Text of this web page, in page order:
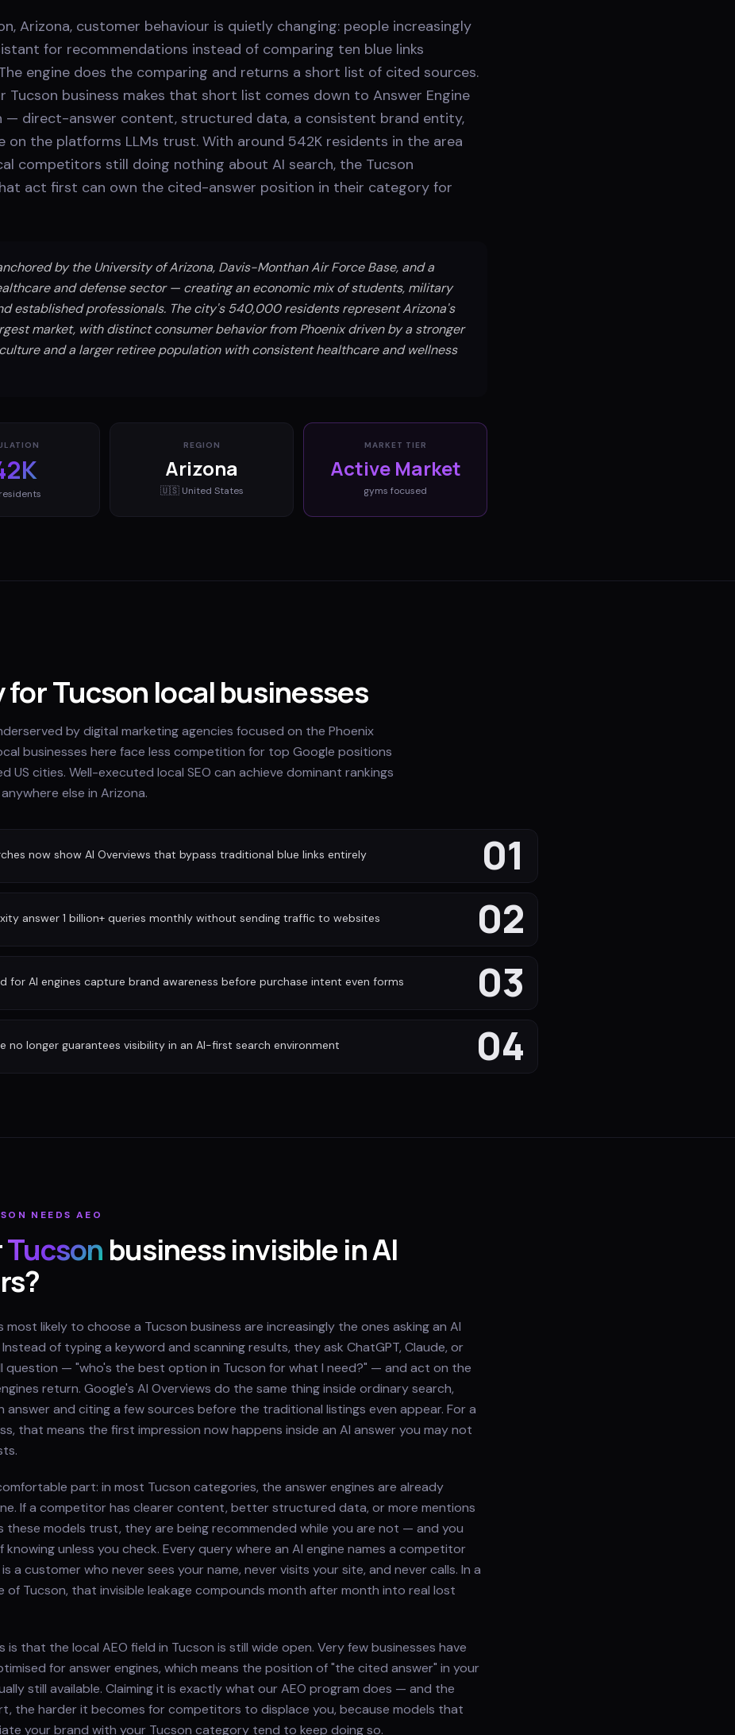
Arizona, customer behaviour is quietly changing: people increasingly
for recommendations instead of comparing ten blue links
engine does the comparing and returns a short list of cited sources.
Tucson business makes that short list comes down to Answer Engine
— direct-answer content, structured data, a consistent brand entity,
on the platforms LLMs trust. With around 542K residents in the area
competitors still doing nothing about AI search, the Tucson
act first can own the cited-answer position in their category for
by the University of Arizona, Davis-Monthan Air Force Base, and a
and defense sector — creating an economic mix of students, military
established professionals. The city's 540,000 residents represent Arizona's
market, with distinct consumer behavior from Phoenix driven by a stronger
and a larger retiree population with consistent healthcare and wellness
REGION
Arizona
🇺🇸 United States
MARKET TIER
Active Market
gyms focused
Tucson local businesses
by digital marketing agencies focused on the Phoenix
businesses here face less competition for top Google positions
US cities. Well-executed local SEO can achieve dominant rankings
else in Arizona.
01
now show AI Overviews that bypass traditional blue links entirely
02
answer 1 billion+ queries monthly without sending traffic to websites
03
for AI engines capture brand awareness before purchase intent even forms
04
no longer guarantees visibility in an AI-first search environment
NEEDS AEO
Tucson business invisible in AI
most likely to choose a Tucson business are increasingly the ones asking an AI
of typing a keyword and scanning results, they ask ChatGPT, Claude, or
question — "who's the best option in Tucson for what I need?" — and act on the
return. Google's AI Overviews do the same thing inside ordinary search,
answer and citing a few sources before the traditional listings even appear. For a
that means the first impression now happens inside an AI answer you may not
part: in most Tucson categories, the answer engines are already
If a competitor has clearer content, better structured data, or more mentions
these models trust, they are being recommended while you are not — and you
knowing unless you check. Every query where an AI engine names a competitor
a customer who never sees your name, never visits your site, and never calls. In a
of Tucson, that invisible leakage compounds month after month into real lost
is that the local AEO field in Tucson is still wide open. Very few businesses have
for answer engines, which means the position of "the cited answer" in your
still available. Claiming it is exactly what our AEO program does — and the
the harder it becomes for competitors to displace you, because models that
your brand with your Tucson category tend to keep doing so.